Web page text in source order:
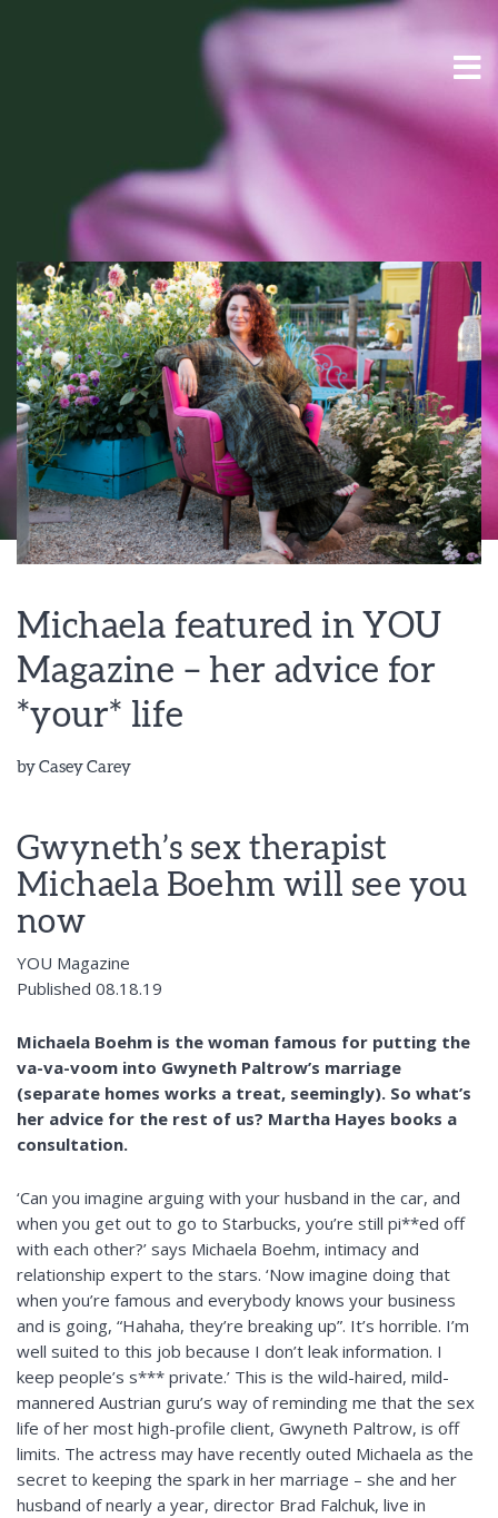
Michaela featured in YOU
Magazine – her advice for
*your* life
byCasey Carey
Gwyneth’s sex therapist
Michaela Boehm will see you
now
YOU Magazine
Published 08.18.19
Michaela Boehm is the woman famous for putting the
va-va-voom into Gwyneth Paltrow’s marriage
(separate homes works a treat, seemingly). So what’s
her advice for the rest of us? Martha Hayes books a
consultation.
‘Can you imagine arguing with your husband in the car, and
when you get out to go to Starbucks, you’re still pi**ed off
with each other?’ says Michaela Boehm, intimacy and
relationship expert to the stars. ‘Now imagine doing that
when you’re famous and everybody knows your business
and is going, “Hahaha, they’re breaking up”. It’s horrible. I’m
well suited to this job because I don’t leak information. I
keep people’s s*** private.’ This is the wild-haired, mild-
mannered Austrian guru’s way of reminding me that the sex
life of her most high-profile client, Gwyneth Paltrow, is off
limits. The actress may have recently outed Michaela as the
secret to keeping the spark in her marriage – she and her
husband of nearly a year, director Brad Falchuk, live in